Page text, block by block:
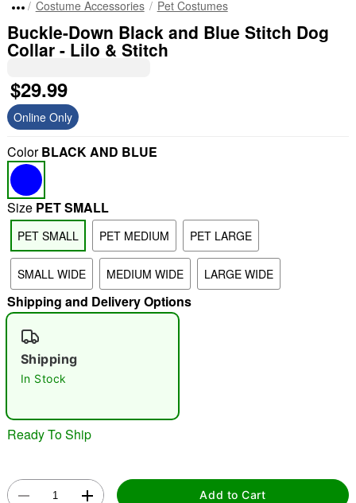
"Slide " 0
Double tap to zoom
Costume Accessories Pet Costumes
Buckle-Down Black and Blue Stitch Dog
Collar - Lilo & Stitch
$29.99
Online Only
ColorBLACK AND BLUE
Size PET SMALL
PET SMALL PET MEDIUM PET LARGE
SMALL WIDE MEDIUM WIDE LARGE WIDE
Shipping and Delivery Options
Shipping
In Stock
Ready To Ship
Add to Cart